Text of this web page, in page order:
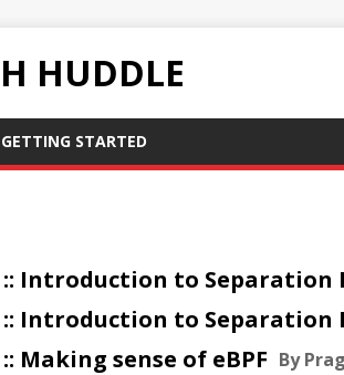
HUDDLE
GETTING STARTED
:: Introduction to Separation
:: Introduction to Separation
:: Making sense of eBPF By